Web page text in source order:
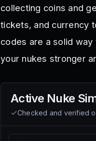
collecting coins and
tickets, and currency
codes are a solid
your nukes stronger
Active Nuke
Checked and verified